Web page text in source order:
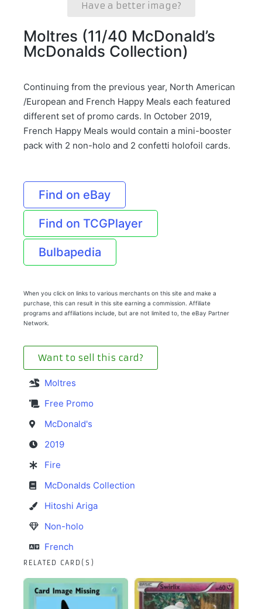
Have a better image?
Moltres (11/40 McDonald’s
McDonalds Collection)
Continuing from the previous year, North American
/European and French Happy Meals each featured
different set of promo cards. In October 2019,
French Happy Meals would contain a mini-booster
pack with 2 non-holo and 2 confetti holofoil cards.
Find on eBay
Find on TCGPlayer
Bulbapedia
When you click on links to various merchants on this site and make a
purchase, this can result in this site earning a commission. Affiliate
programs and affiliations include, but are not limited to, the eBay Partner
Network.
Want to sell this card?
Moltres
Free Promo
McDonald's
2019
Fire
McDonalds Collection
Hitoshi Ariga
Non-holo
French
RELATED CARD(S)